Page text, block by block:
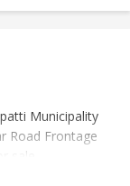
Municipality
Road Frontage